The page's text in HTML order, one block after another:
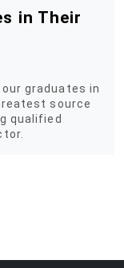
in Their
graduates in
source
qualified